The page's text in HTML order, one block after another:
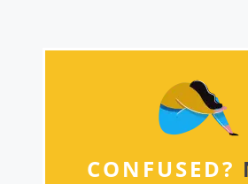
CONFUSED?